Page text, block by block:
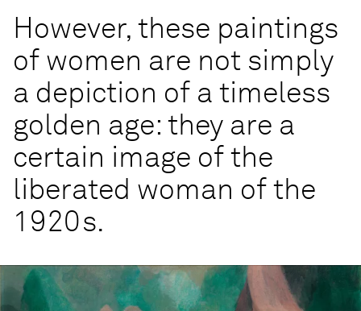
However, these paintings
of women are not simply
a depiction of a timeless
golden age: they are a
certain image of the
liberated woman of the
1920s.